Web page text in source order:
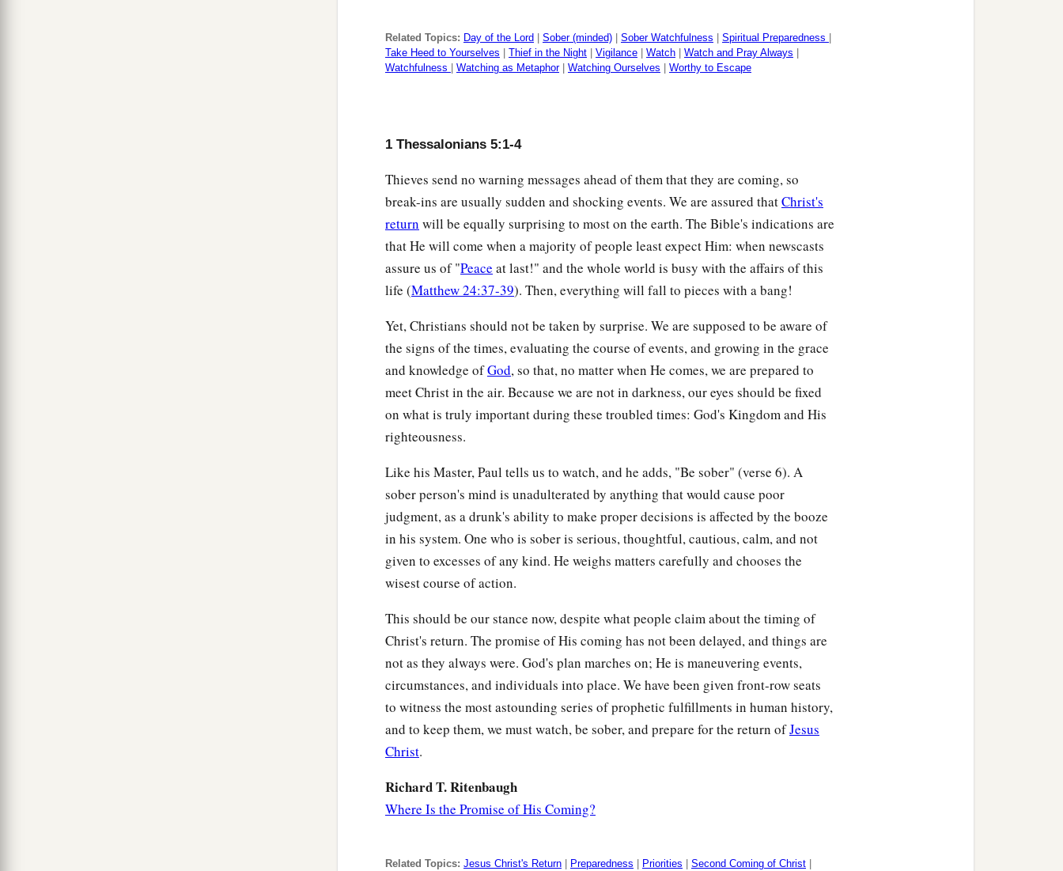
Brethren, pray for us.
Greet all the brethren with a holy kiss.
Related Topics: Day of the Lord Sober (minded) Sober Watchfulness Spiritual Preparedness
Take Heed to Yourselves
Thief in the Night Vigilance Watch Watch and Pray Always
Watchfulness
Watching as Metaphor| Watching Ourselves Worthy to Escape
1 Thessalonians 5:1-4
Thieves send no warning messages ahead of them that they are coming, so
break-ins are usually sudden and shocking events. We are assured thatChrist's
return will be equally surprising to most on the earth. The Bible's indications are
that He will come when a majority of people least expect Him: when newscasts
assure us of "Peace at last!" and the whole world is busy with the affairs of this
life (Matthew 24:37-39). Then, everything will fall to pieces with a bang!
Yet, Christians should not be taken by surprise. We are supposed to be aware of
the signs of the times, evaluating the course of events, and growing in the grace
and knowledge ofGod, so that, no matter when He comes, we are prepared to
meet Christ in the air. Because we are not in darkness, our eyes should be fixed
on what is truly important during these troubled times: God's Kingdom and His
righteousness.
Like his Master, Paul tells us to watch, and he adds, "Be sober" (verse 6). A
sober person's mind is unadulterated by anything that would cause poor
judgment, as a drunk's ability to make proper decisions is affected by the booze
in his system. One who is sober is serious, thoughtful, cautious, calm, and not
given to excesses of any kind. He weighs matters carefully and chooses the
wisest course of action.
This should be our stance now, despite what people claim about the timing of
Christ's return. The promise of His coming has not been delayed, and things are
not as they always were. God's plan marches on; He is maneuvering events,
circumstances, and individuals into place. We have been given front-row seats
to witness the most astounding series of prophetic fulfillments in human history,
and to keep them, we must watch, be sober, and prepare for the return ofJesus
Christ.
Richard T. Ritenbaugh
Where Is the Promise of His Coming?
Related Topics: Jesus Christ's Return Preparedness Priorities Second Coming of Christ